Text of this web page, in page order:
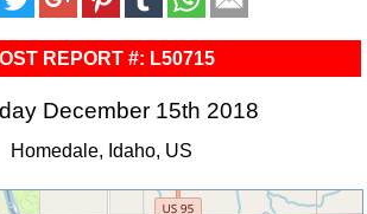
REPORT #: L50715
December 15th 2018
Homedale, Idaho, US